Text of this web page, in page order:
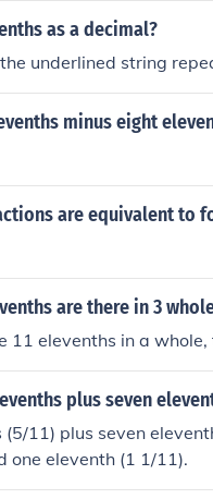
as a decimal?
underlined string
minus eight
are equivalent to
are there in 3
11 elevenths in a
plus seven
(5/11) plus seven
one eleventh (1 1/11).